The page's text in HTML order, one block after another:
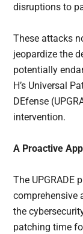
disruptions to
These attacks
jeopardize the
potentially
H’s Universal
DEfense
intervention.
A Proactive
The UPGRADE
comprehensive
the
patching time